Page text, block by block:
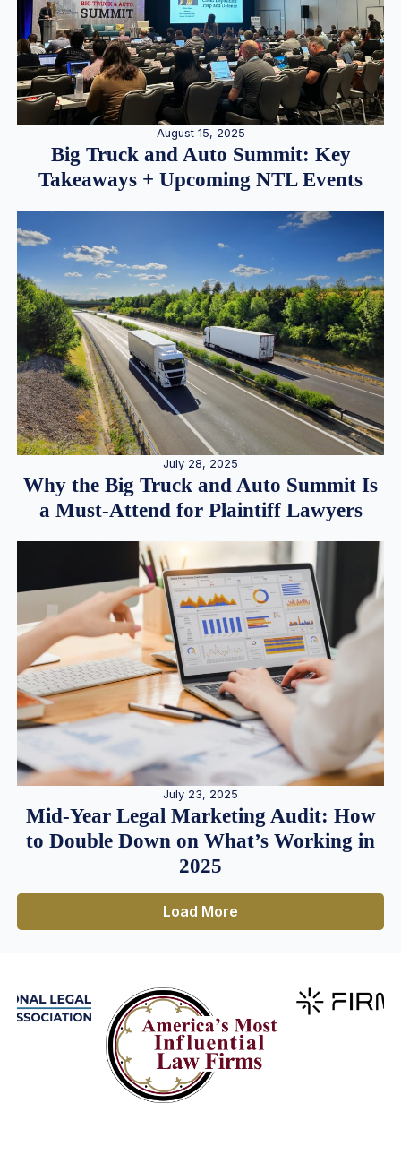
August 15, 2025
Big Truck and Auto Summit: Key
Takeaways + Upcoming NTL Events
July 28, 2025
Why the Big Truck and Auto Summit Is
a Must-Attend for Plaintiff Lawyers
July 23, 2025
Mid-Year Legal Marketing Audit: How
to Double Down on What’s Working in
2025
Load More